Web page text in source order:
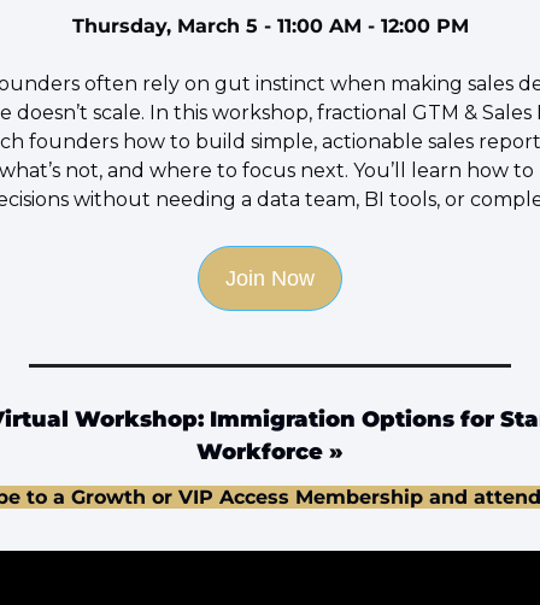
Thursday, March 5 - 11:00 AM - 12:00 PM
often rely on gut instinct when making sales
doesn’t scale. In this workshop, fractional GTM & Sales
founders how to build simple, actionable sales
not, and where to focus next. You’ll learn how
without needing a data team, BI tools, or
Join Now
Workshop: Immigration Options for
Workforce »
to a Growth or VIP Access Membership and